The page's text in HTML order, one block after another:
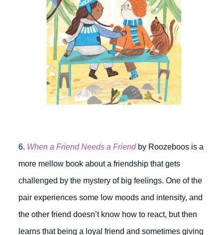
6. When a Friend Needs a Friendby Roozeboos is a
more mellow book about a friendship that gets
challenged by the mystery of big feelings. One of the
pair experiences some low moods and intensity, and
the other friend doesn’t know how to react, but then
learns that being a loyal friend and sometimes giving